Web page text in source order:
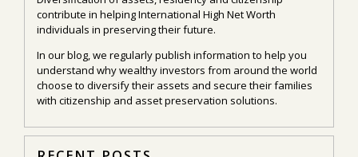
contribute in helping International High Net Worth
individuals in preserving their future.
In our blog, we regularly publish information to help you
understand why wealthy investors from around the world
choose to diversify their assets and secure their families
with citizenship and asset preservation solutions.